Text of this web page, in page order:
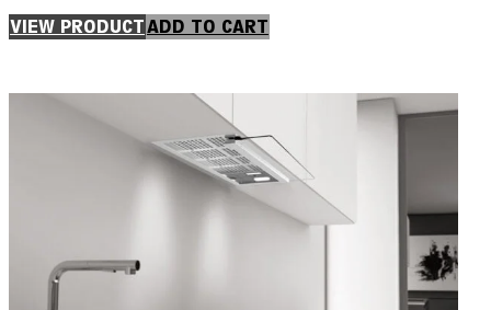
VIEW PRODUCTADD TO CART